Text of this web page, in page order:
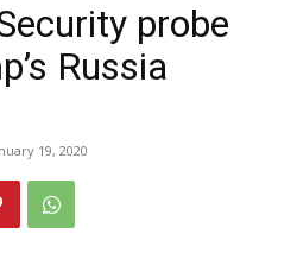
probe
Russia
19, 2020